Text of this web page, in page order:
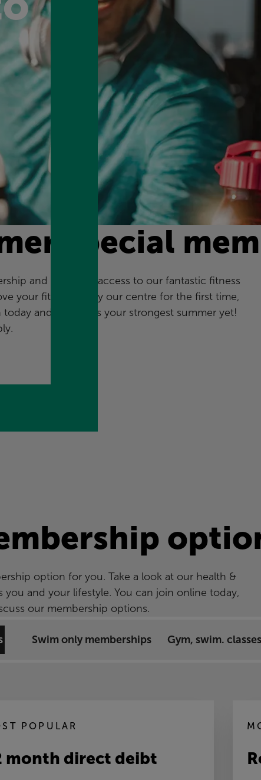
special
and enjoy full access to our fantastic fitness
your fitness, or try our centre for the first time,
and make this your strongest summer yet!
.
option for you. Take a look at our health &
and your lifestyle. You can join online today,
our membership options.
Swim only memberships Gym, swim.
POPULAR
month direct deibt